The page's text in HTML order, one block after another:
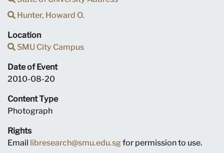
Hunter, Howard O.
Location
SMU City Campus
Date of Event
2010-08-20
Content Type
Photograph
Rights
Email libresearch@smu.edu.sgfor permission to use.